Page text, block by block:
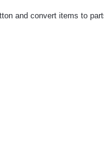
and convert items to